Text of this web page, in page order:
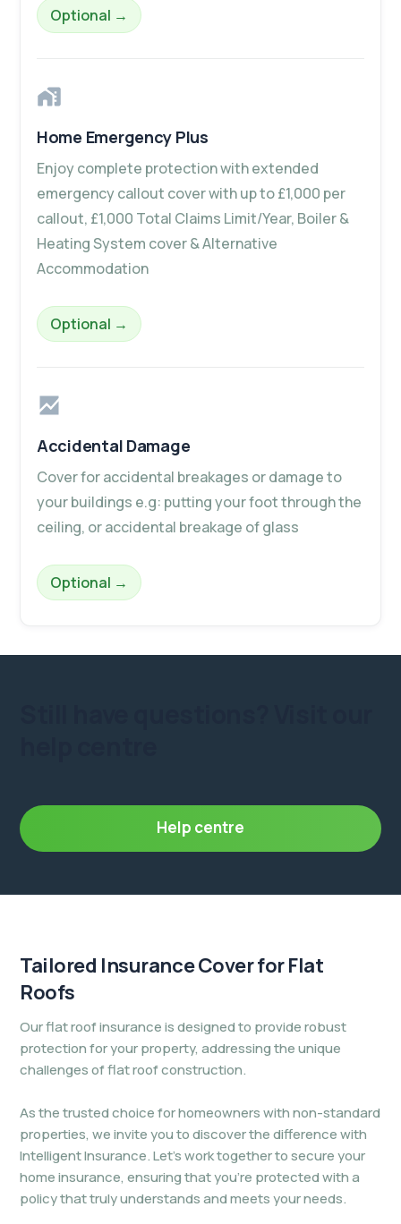
Optional – Family Legal Protection Plus
→
Home Emergency Plus
Enjoy complete protection with extended
emergency callout cover with up to £1,000 per
callout, £1,000 Total Claims Limit/Year, Boiler &
Heating System cover & Alternative
Accommodation
Optional – Home Emergency Plus
→
Accidental Damage
Cover for accidental breakages or damage to
your buildings e.g: putting your foot through the
ceiling, or accidental breakage of glass
Optional – Accidental Damage
→
Help centre
Tailored Insurance Cover forFlat
Roofs
Our flat roof insurance is designed to provide robust
protection for your property, addressing the unique
challenges of flat roof construction.
As the trusted choice for homeowners with non-standard
properties, we invite you to discover the difference with
Intelligent Insurance. Let’s work together to secure your
home insurance, ensuring that you’re protected with a
policy that truly understands and meets your needs.